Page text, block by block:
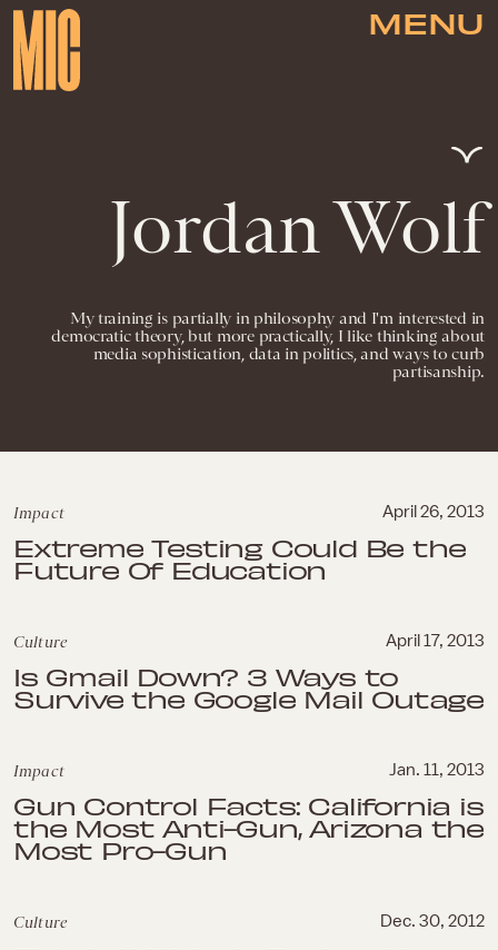
MENU
Jordan Wolf
My training is partially in philosophy and I'm interested in
democratic theory, but more practically, I like thinking about
media sophistication, data in politics, and ways to curb
partisanship.
Impact April 26, 2013
Extreme Testing Could Be the
Future Of Education
Culture April 17, 2013
Is Gmail Down? 3 Ways to
Survive the Google Mail Outage
Impact Jan. 11, 2013
Gun Control Facts: California is
the Most Anti-Gun, Arizona the
Most Pro-Gun
Culture Dec. 30, 2012